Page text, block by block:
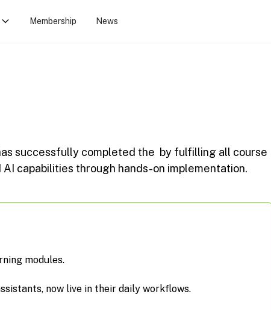
Membership News
successfully completed the by fulfilling all course
capabilities through hands-on implementation.
modules.
now live in their daily workflows.